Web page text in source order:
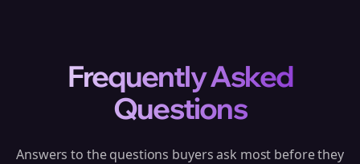
Frequently Asked
Questions
Answers to the questions buyers ask most before they